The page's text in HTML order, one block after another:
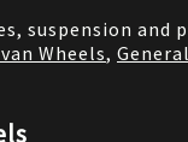
suspension and
Wheels,